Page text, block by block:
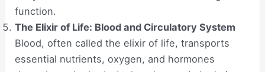
function.
The Elixir of Life: Blood and Circulatory System
Blood, often called the elixir of life, transports
essential nutrients, oxygen, and hormones